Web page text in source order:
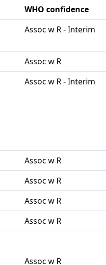
WHO confidence
Assoc w R - Interim
Assoc w R
Assoc w R - Interim
Assoc w R
Assoc w R
Assoc w R
Assoc w R
Assoc w R